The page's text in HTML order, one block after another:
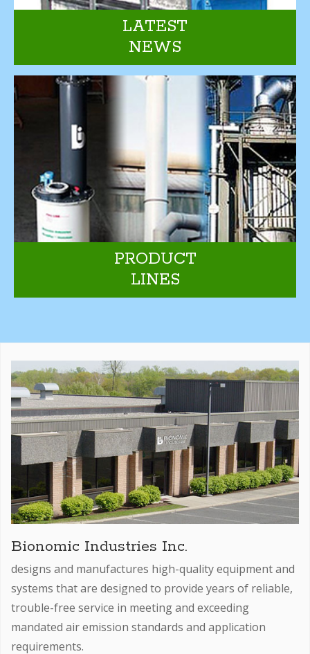
LATEST
NEWS
PRODUCT
LINES
Bionomic Industries Inc.
designs and manufactures high-quality equipment and
systems that are designed to provide years of reliable,
trouble-free service in meeting and exceeding
mandated air emission standards and application
requirements.